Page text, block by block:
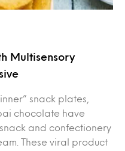
Multisensory
snack plates,
chocolate have
and confectionery
These viral product